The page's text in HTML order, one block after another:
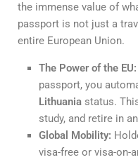
the immense value of
passport is not just a
entire European Union.
The Power of the EU:
passport, you
Lithuania status.
study, and retire in
Global Mobility:
visa-free or visa-on-